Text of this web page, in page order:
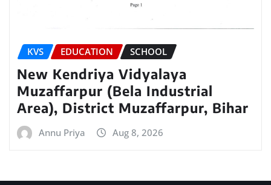
KVS EDUCATION SCHOOL
New Kendriya Vidyalaya
Muzaffarpur (Bela Industrial
Area), District Muzaffarpur, Bihar
Annu Priya Aug 8, 2026